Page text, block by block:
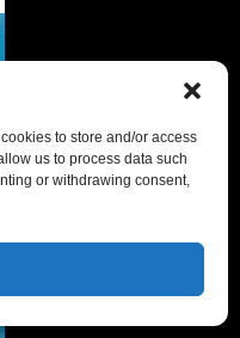
to store and/or access
us to process data such
or withdrawing consent,